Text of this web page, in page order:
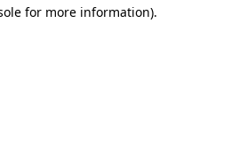
for more information).